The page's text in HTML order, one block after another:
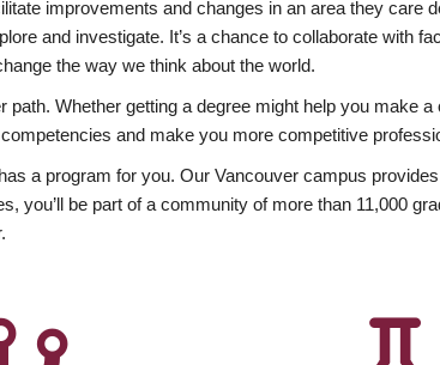
improvements and changes in an area they
and investigate. It’s a chance to collaborate with
the way we think about the world.
Whether getting a degree might help you make
and make you more competitive
a program for you. Our Vancouver campus
you’ll be part of a community of more than 11,000